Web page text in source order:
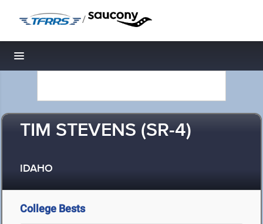
/
Toggle navigation
TIM STEVENS (SR-4)
IDAHO
College Bests